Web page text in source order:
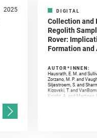
2025 DIGITAL
Collection and
Regolith
Rover:
Formation
AUTOR*INNEN:
Hausrath, E. M. and
Zorzano, M. P. and
Siljestroem, S. and
Kizovski, T. and
Knight, A. and Martinez,